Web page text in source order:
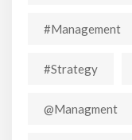
#Management
#strategy
@managment